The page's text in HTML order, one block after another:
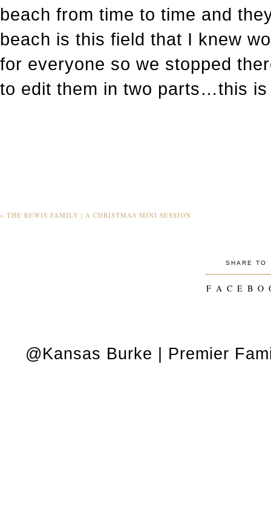
beach from time to time and
beach is this field that I knew
for everyone so we stopped
to edit them in two parts…this
« THE REWIS FAMILY | A CHRISTMAS MINI SESSION
SHARE TO
F A C E B O
@Kansas Burke | Premier